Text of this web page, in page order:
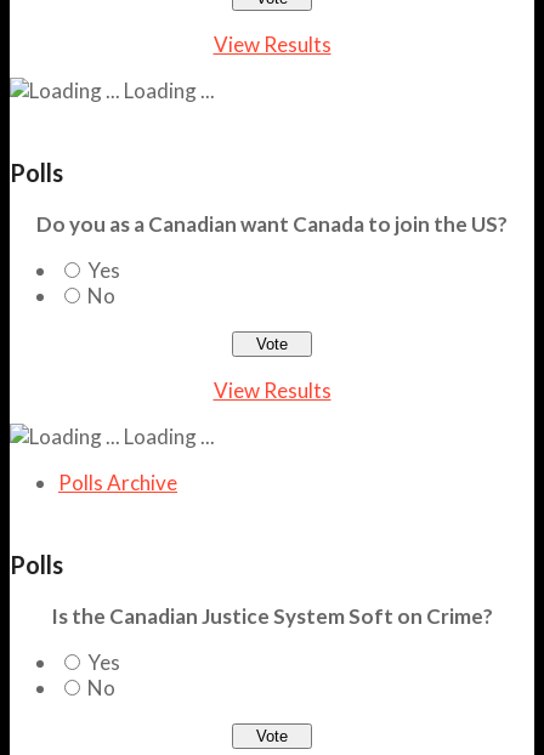
View Results
Loading ...
Polls
Do you as a Canadian want Canada to join the US?
Yes
No
View Results
Loading ...
Polls Archive
Polls
Is the Canadian Justice System Soft on Crime?
Yes
No